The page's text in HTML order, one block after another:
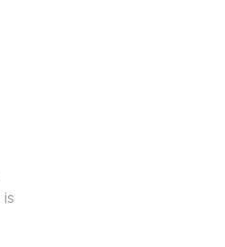
is